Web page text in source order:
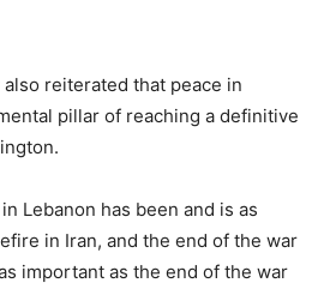
also reiterated that peace in
pillar of reaching a definitive
Lebanon has been and is as
in Iran, and the end of the war
important as the end of the war